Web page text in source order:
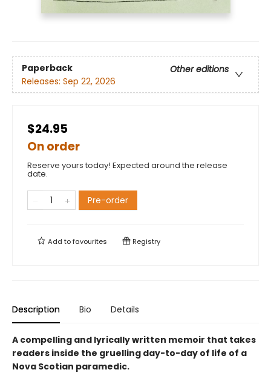
Paperback
Other editions
Releases: Sep 22, 2026
$24.95
On order
Reserve yours today! Expected around the release
date.
Pre-order
Add tofavourites Registry
Description Bio Details
A compelling and lyrically written memoir that takes
readers inside the gruelling day-to-day of life of a
Nova Scotian paramedic.